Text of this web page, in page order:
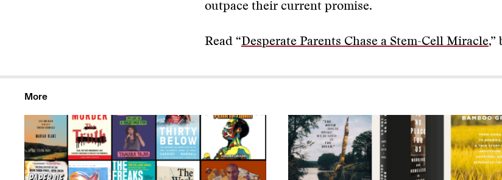
outpace their current promise.
Read “Desperate Parents Chase a Stem-Cell Miracle,”
More